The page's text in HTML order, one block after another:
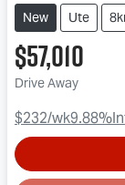
New Ute
$57,010
Drive Away
$232/wk9.88%